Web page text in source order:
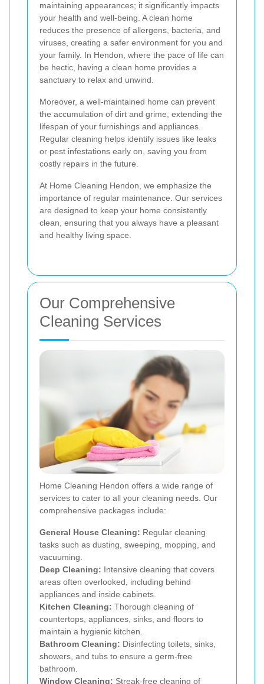
maintaining appearances; it significantly impacts
your health and well-being. A clean home
reduces the presence of allergens, bacteria, and
viruses, creating a safer environment for you and
your family. In Hendon, where the pace of life can
be hectic, having a clean home provides a
sanctuary to relax and unwind.
Moreover, a well-maintained home can prevent
the accumulation of dirt and grime, extending the
lifespan of your furnishings and appliances.
Regular cleaning helps identify issues like leaks
or pest infestations early on, saving you from
costly repairs in the future.
At Home Cleaning Hendon, we emphasize the
importance of regular maintenance. Our services
are designed to keep your home consistently
clean, ensuring that you always have a pleasant
and healthy living space.
Our Comprehensive
Cleaning Services
Home Cleaning Hendon offers a wide range of
services to cater to all your cleaning needs. Our
comprehensive packages include:
General House Cleaning: Regular cleaning
tasks such as dusting, sweeping, mopping, and
vacuuming.
Deep Cleaning: Intensive cleaning that covers
areas often overlooked, including behind
appliances and inside cabinets.
Kitchen Cleaning: Thorough cleaning of
countertops, appliances, sinks, and floors to
maintain a hygienic kitchen.
Bathroom Cleaning: Disinfecting toilets, sinks,
showers, and tubs to ensure a germ-free
bathroom.
Window Cleaning: Streak-free cleaning of